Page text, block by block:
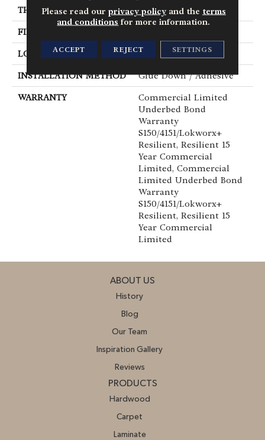
THICKNESS 2.5 Mm
FINISH COATING
LOCATION Above, On, Below
INSTALLATION METHOD Glue Down / Adhesive
WARRANTY
Commercial Limited
Underbed Bond
Warranty
S150/4151/Lokworx+
Resilient, Resilient 15
Year Commercial
Limited, Commercial
Limited Underbed Bond
Warranty
S150/4151/Lokworx+
Resilient, Resilient 15
Year Commercial
Limited
ABOUT US
History
Blog
Our Team
Inspiration Gallery
Reviews
PRODUCTS
Hardwood
Carpet
Laminate
Please read our privacy policyand the terms
and conditions for more information.
ACCEPT REJECT SETTINGS